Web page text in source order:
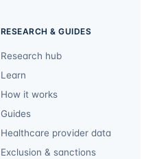
RESEARCH & GUIDES
Research hub
Learn
How it works
Guides
Healthcare provider data
Exclusion & sanctions